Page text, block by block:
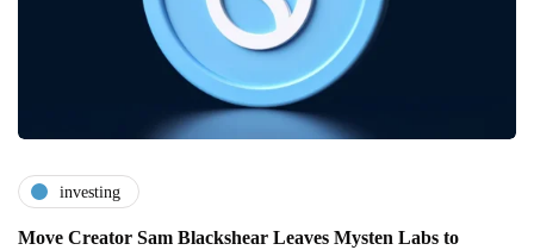
investing
Move Creator Sam Blackshear Leaves Mysten Labs to